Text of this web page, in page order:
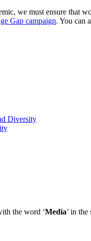
we must ensure that
Gap campaign. You can
Diversity
the word ‘Media’ in